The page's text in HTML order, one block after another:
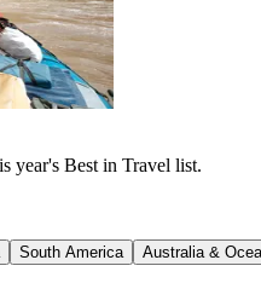
year's Best in Travel list.
South America Australia &